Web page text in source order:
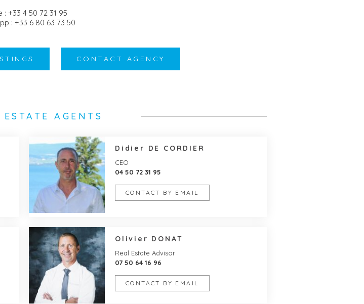
: +33 4 50 72 31 95
: +33 6 80 63 73 50
CONTACT AGENCY
AGENTS
Didier DE CORDIER
CEO
04 50 72 31 95
CONTACT BY EMAIL
Olivier DONAT
Real Estate Advisor
07 50 64 16 96
CONTACT BY EMAIL